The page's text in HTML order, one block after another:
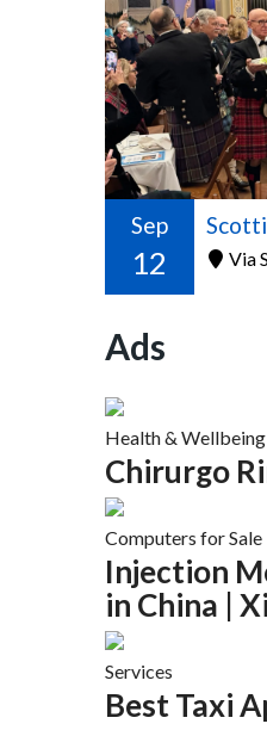
Sep
12 Via
Ads
Health & Wellbeing
Chirurgo
Computers for Sale
Injection
in China |
Services
Best Taxi